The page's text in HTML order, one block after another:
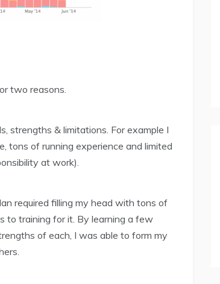
two reasons.
strengths & limitations. For example I
tons of running experience and limited
at work).
required filling my head with tons of
to training for it. By learning a few
of each, I was able to form my